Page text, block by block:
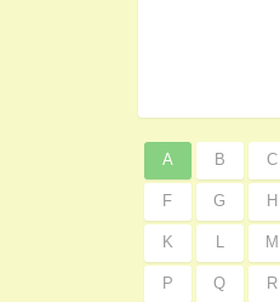
A B C
F G H
K L M
P Q R